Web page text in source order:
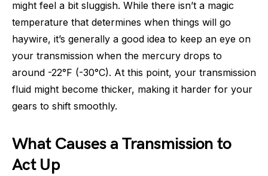
might feel a bit sluggish. While there isn’t a magic
temperature that determines when things will go
haywire, it’s generally a good idea to keep an eye on
your transmission when the mercury drops to
around -22°F (-30°C). At this point, your transmission
fluid might become thicker, making it harder for your
gears to shift smoothly.
What Causes a Transmission to
Act Up